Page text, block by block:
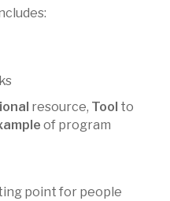
resource, Tool to
of program
point for people